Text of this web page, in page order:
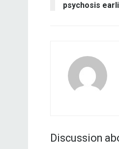
psychosis
Discussion